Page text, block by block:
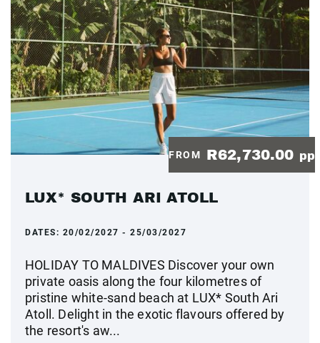
FROM R62,730.00 pp
LUX* SOUTH ARI ATOLL
DATES: 20/02/2027 - 25/03/2027
HOLIDAY TO MALDIVES Discover your own
private oasis along the four kilometres of
pristine white-sand beach at LUX* South Ari
Atoll. Delight in the exotic flavours offered by
the resort's aw...